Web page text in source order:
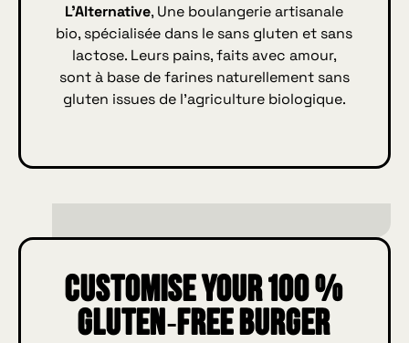
L’Alternative, Une boulangerie artisanale
bio, spécialisée dans le sans gluten et sans
lactose. Leurs pains, faits avec amour,
sont à base de farines naturellement sans
gluten issues de l’agriculture biologique.
Customise your 100 %
gluten‑free burger